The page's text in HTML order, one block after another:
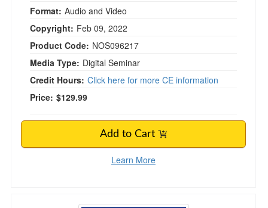
Format: Audio and Video
Copyright: Feb 09, 2022
Product Code: NOS096217
Media Type: Digital Seminar
Credit Hours: Click here for more CE information
Price: $129.99
Add to Cart
Learn More
Surviving Suicide Loss: Making Your Way